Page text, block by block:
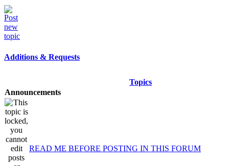
Additions & Requests
Topics
Announcements
READ ME BEFORE POSTING IN THIS FORUM